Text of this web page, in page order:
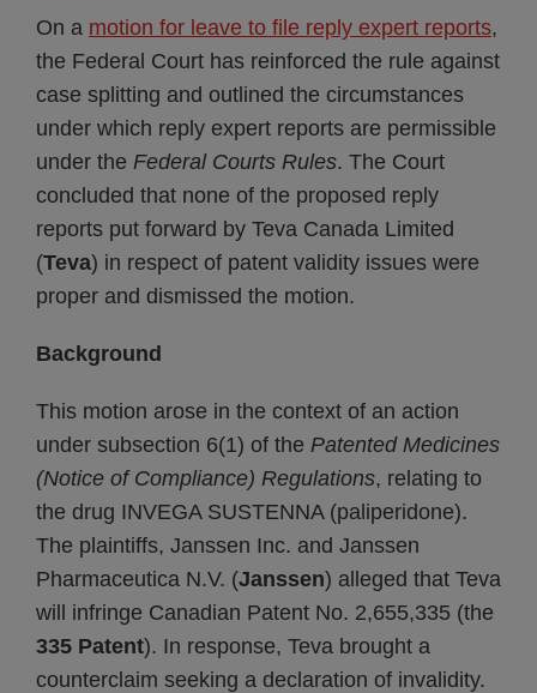
On a motion for leave to file reply expert reports,
the Federal Court has reinforced the rule against
case splitting and outlined the circumstances
under which reply expert reports are permissible
under the Federal Courts Rules. The Court
concluded that none of the proposed reply
reports put forward by Teva Canada Limited
(Teva) in respect of patent validity issues were
proper and dismissed the motion.
Background
This motion arose in the context of an action
under subsection 6(1) of the Patented Medicines
(Notice of Compliance) Regulations, relating to
the drug INVEGA SUSTENNA (paliperidone).
The plaintiffs, Janssen Inc. and Janssen
Pharmaceutica N.V. (Janssen) alleged that Teva
will infringe Canadian Patent No. 2,655,335 (the
335 Patent). In response, Teva brought a
counterclaim seeking a declaration of invalidity.